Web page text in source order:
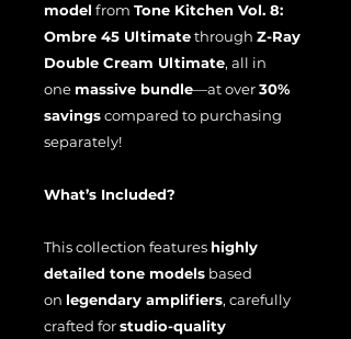
model from Tone Kitchen Vol. 8:
Ombre 45 Ultimatethrough Z-Ray
Double Cream Ultimate, all in
one massive bundle—at over30%
savingscompared to purchasing
separately!
What’s Included?
This collection features highly
detailed tone models based
on legendary amplifiers, carefully
crafted forstudio-quality